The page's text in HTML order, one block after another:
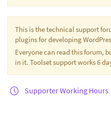
This is the technical support
plugins for developing
Everyone can read this forum,
in it. Toolset support works 6
Supporter Working Hours